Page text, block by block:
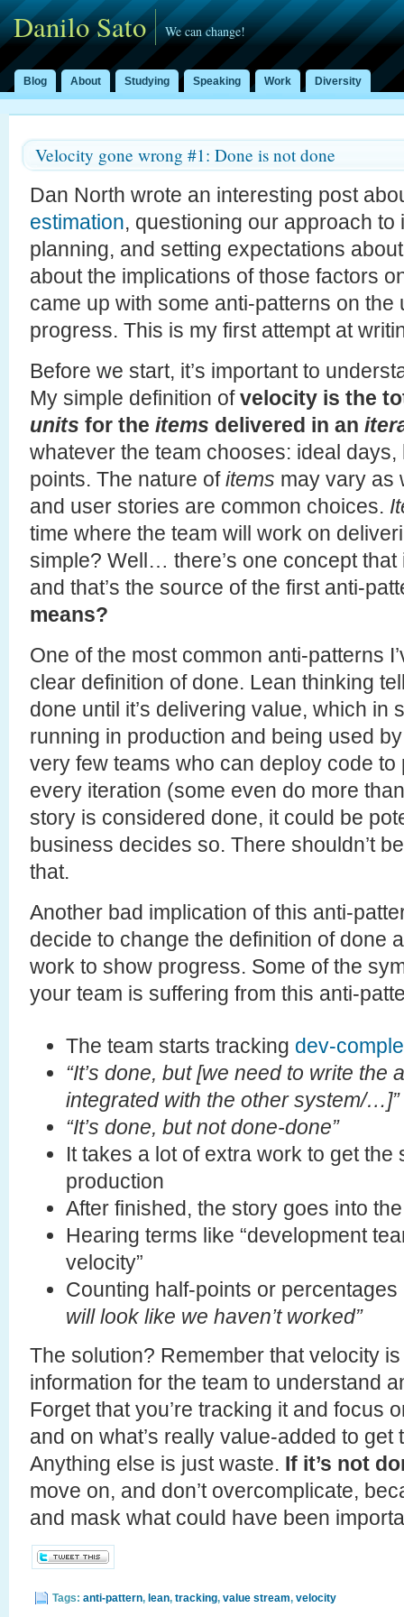
Danilo Sato We can change!
Blog About Studying Speaking Work Diversity
Velocity gone wrong #1: Done is not done
Dan North wrote an interesting post
estimation, questioning our approach
planning, and setting expectations
about the implications of those factors
came up with some anti-patterns on
progress. This is my first attempt at
Before we start, it’s important to
My simple definition ofvelocity is the
units for the items delivered in an
whatever the team chooses: ideal
points. The nature ofitems may vary as
and user stories are common choices.
time where the team will work on
simple? Well… there’s one concept
and that’s the source of the first anti-
means?
One of the most common anti-patterns
clear definition of done. Lean thinking
done until it’s delivering value, which in
running in production and being used
very few teams who can deploy code
every iteration (some even do more
story is considered done, it could be
business decides so. There shouldn’t
that.
Another bad implication of this anti-
decide to change the definition of done
work to show progress. Some of the
your team is suffering from this anti-
The team starts tracking dev-
“It’s done, but [we need to write the
integrated with the other system/…]”
“It’s done, but not done-done”
It takes a lot of extra work to get the
production
After finished, the story goes into
Hearing terms like “development
velocity”
Counting half-points or
will look like we haven’t worked”
The solution? Remember that velocity
information for the team to understand
Forget that you’re tracking it and focus
and on what’s really value-added to
Anything else is just waste. If it’s not
move on, and don’t overcomplicate,
and mask what could have been
Tags: anti-pattern, lean, tracking, value stream, velocity